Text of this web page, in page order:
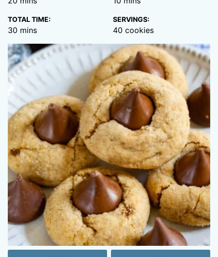
TOTAL TIME:
30 minutes
mins
SERVINGS:
40 cookies